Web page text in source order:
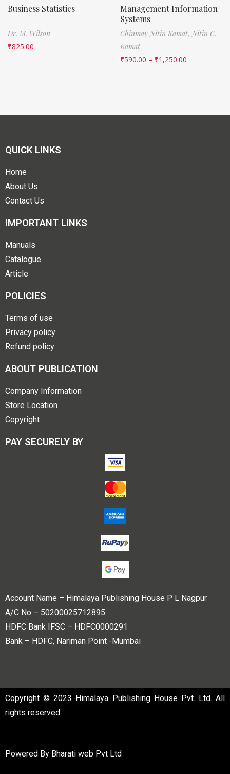
Business Statistics
Dr. M. Wilson
₹825.00
Management Information
Systems
Chinmay Nitin Kamat, Nitin C.
Kamat
₹590.00 – ₹1,250.00
QUICK LINKS
Home
About Us
Contact Us
IMPORTANT LINKS
Manuals
Catalogue
Article
POLICIES
Terms of use
Privacy policy
Refund policy
ABOUT PUBLICATION
Company Information
Store Location
Copyright
PAY SECURELY BY
Account Name – Himalaya Publishing House P L Nagpur
A/C No – 50200025712895
HDFC Bank IFSC – HDFC0000291
Bank – HDFC, Nariman Point -Mumbai
Copyright © 2023 Himalaya Publishing House Pvt. Ltd. All
rights reserved.
Powered By Bharati web Pvt Ltd